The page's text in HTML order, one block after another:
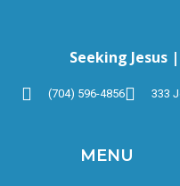
Seeking
(704) 596-4856 333
MENU